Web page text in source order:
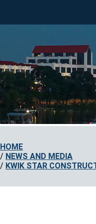
HOME
NEWS AND MEDIA
KWIK STAR